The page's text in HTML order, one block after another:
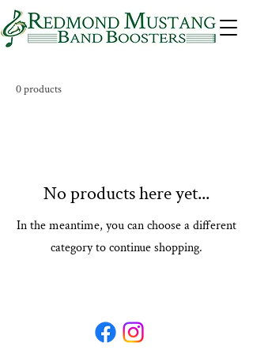
0 products
No products here yet...
In the meantime, you can choose a different
category to continue shopping.